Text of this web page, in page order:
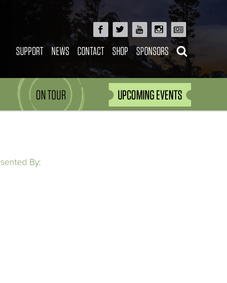
SUPPORT NEWS CONTACT SHOP SPONSORS
ON TOUR UPCOMING EVENTS
By: